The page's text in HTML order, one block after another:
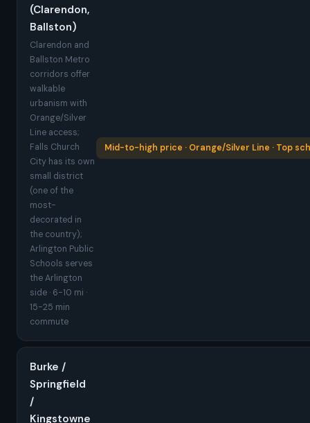
(Clarendon,
Ballston)
Clarendon and
Ballston Metro
corridors offer
walkable
urbanism with
Orange/Silver
Line access;
Falls Church
City has its own
small district
(one of the
most-
decorated in
the country);
Arlington Public
Schools serves
the Arlington
side · 6-10 mi ·
15-25 min
commute
Mid-to-high price · Orange/Silver Line · Top
Burke /
Springfield
/
Kingstowne